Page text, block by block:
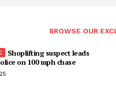
BROWSE OUR
Shoplifting suspect leads
on 100 mph chase